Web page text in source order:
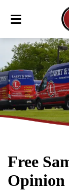
Free
Opinion